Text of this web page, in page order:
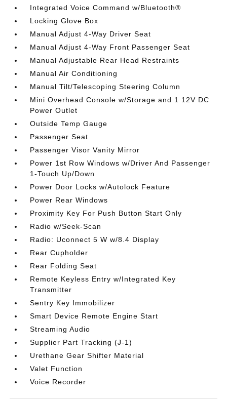
Integrated Voice Command w/Bluetooth®
Locking Glove Box
Manual Adjust 4-Way Driver Seat
Manual Adjust 4-Way Front Passenger Seat
Manual Adjustable Rear Head Restraints
Manual Air Conditioning
Manual Tilt/Telescoping Steering Column
Mini Overhead Console w/Storage and 1 12V DC
Power Outlet
Outside Temp Gauge
Passenger Seat
Passenger Visor Vanity Mirror
Power 1st Row Windows w/Driver And Passenger
1-Touch Up/Down
Power Door Locks w/Autolock Feature
Power Rear Windows
Proximity Key For Push Button Start Only
Radio w/Seek-Scan
Radio: Uconnect 5 W w/8.4 Display
Rear Cupholder
Rear Folding Seat
Remote Keyless Entry w/Integrated Key
Transmitter
Sentry Key Immobilizer
Smart Device Remote Engine Start
Streaming Audio
Supplier Part Tracking (J-1)
Urethane Gear Shifter Material
Valet Function
Voice Recorder